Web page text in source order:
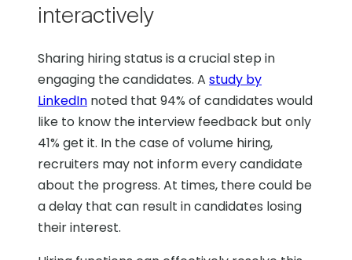
interactively
Sharing hiring status is a crucial step in
engaging the candidates. A study by
LinkedIn noted that 94% of candidates would
like to know the interview feedback but only
41% get it. In the case of volume hiring,
recruiters may not inform every candidate
about the progress. At times, there could be
a delay that can result in candidates losing
their interest.